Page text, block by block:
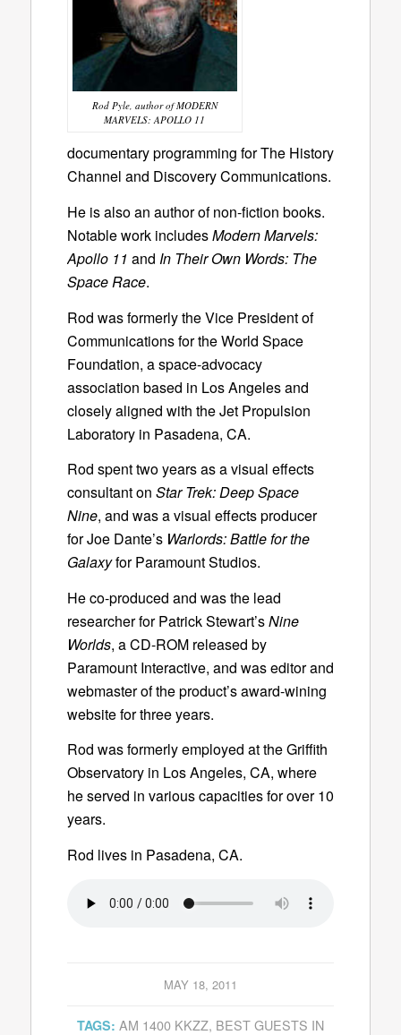
Rod Pyle, author of MODERN
MARVELS: APOLLO 11
documentary programming for The History
Channel and Discovery Communications.
He is also an author of non-fiction books.
Notable work includesModern Marvels:
Apollo 11 and In Their Own Words: The
Space Race.
Rod was formerly the Vice President of
Communications for the World Space
Foundation, a space-advocacy
association based in Los Angeles and
closely aligned with the Jet Propulsion
Laboratory in Pasadena, CA.
Rod spent two years as a visual effects
consultant on Star Trek: Deep Space
Nine, and was a visual effects producer
for Joe Dante’s Warlords: Battle for the
Galaxyfor Paramount Studios.
He co-produced and was the lead
researcher for Patrick Stewart’sNine
Worlds, a CD-ROM released by
Paramount Interactive, and was editor and
webmaster of the product’s award-wining
website for three years.
Rod was formerly employed at the Griffith
Observatory in Los Angeles, CA, where
he served in various capacities for over 10
years.
Rod lives in Pasadena, CA.
MAY 18, 2011
TAGS: AM 1400 KKZZ, BEST GUESTS IN